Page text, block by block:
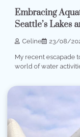
Embracing
Seattle’s Lakes
Celine 23/08/
My recent escapade
world of water